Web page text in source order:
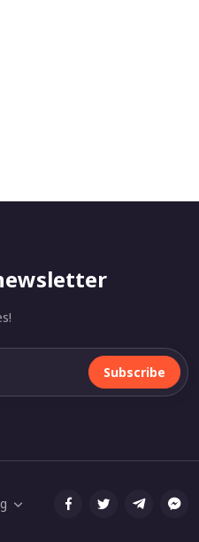
Subscribe